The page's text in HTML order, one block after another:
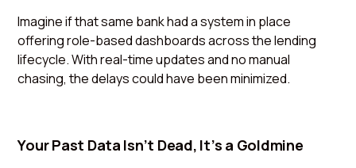
Imagine if that same bank had a system in place
offering role-based dashboards across the lending
lifecycle. With real-time updates and no manual
chasing, the delays could have been minimized.
Your Past Data Isn’t Dead, It’s a Goldmine